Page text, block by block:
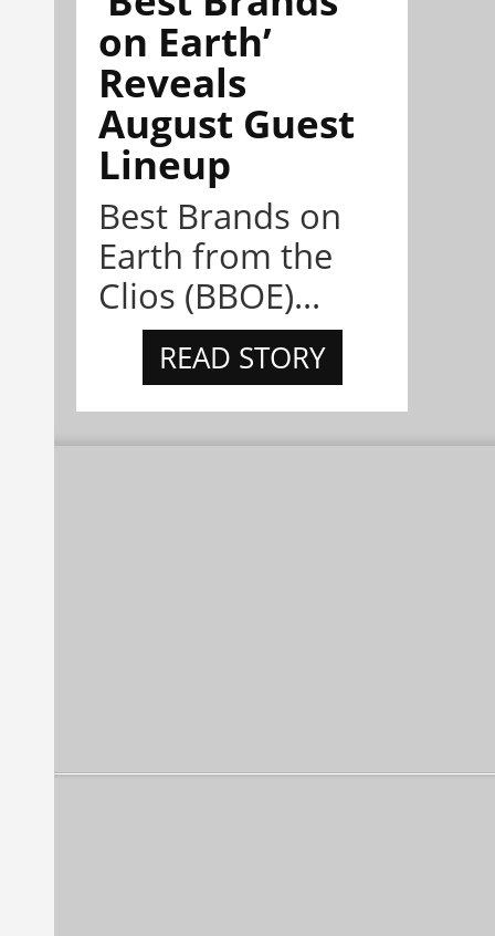
on Earth’
Reveals
August Guest
Lineup
Best Brands on
Earth from the
Clios (BBOE)...
READ STORY